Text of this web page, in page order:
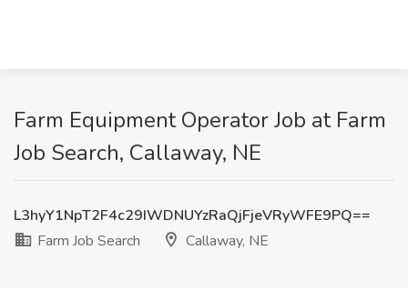
Farm Equipment Operator Job at Farm
Job Search, Callaway, NE
L3hyY1NpT2F4c29IWDNUYzRaQjFjeVRyWFE9PQ==
Farm Job Search
Callaway, NE